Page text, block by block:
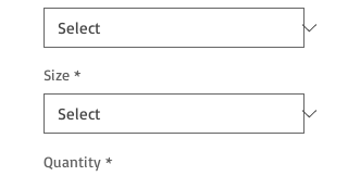
Size *
Quantity *